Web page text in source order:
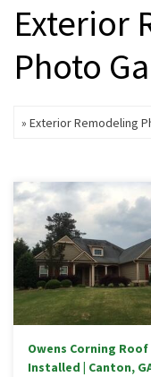
ATTIC INSULATION
ABOUT US
Exterior
Photo
Owens Corning Roof
Installed | Canton,